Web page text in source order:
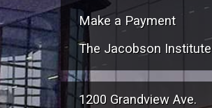
Make a Payment
The Jacobson Institute
1200 Grandview Ave.